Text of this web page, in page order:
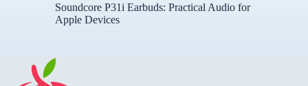
Soundcore P31i Earbuds: Practical Audio for
Apple Devices